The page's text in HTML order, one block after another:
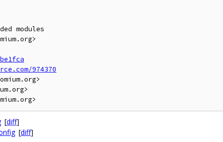
modules
974370
[diff]
[diff]